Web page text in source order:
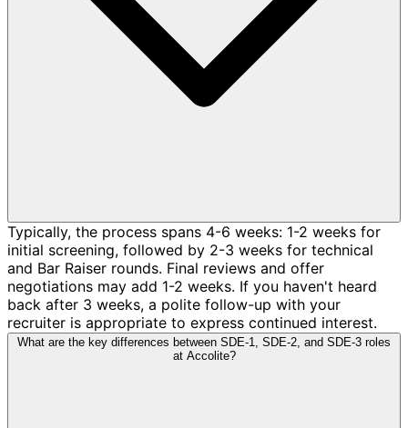
Typically, the process spans 4-6 weeks: 1-2 weeks for
initial screening, followed by 2-3 weeks for technical
and Bar Raiser rounds. Final reviews and offer
negotiations may add 1-2 weeks. If you haven't heard
back after 3 weeks, a polite follow-up with your
recruiter is appropriate to express continued interest.
What are the key differences between SDE-1, SDE-2, and SDE-3 roles
at Accolite?